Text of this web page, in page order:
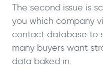
The second issue is
you which company
contact database to
many buyers want
data baked in.